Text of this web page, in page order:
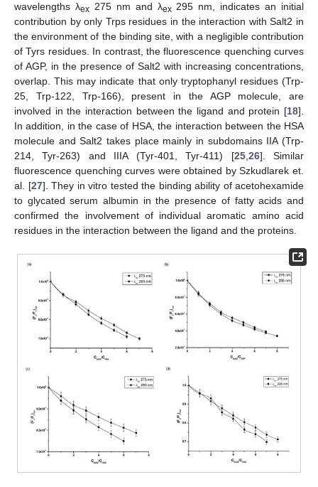
wavelengths λex275 nm and λex295 nm, indicates an initial
contribution by only Trps residues in the interaction with Salt2 in
the environment of the binding site, with a negligible contribution
of Tyrs residues. In contrast, the fluorescence quenching curves
of AGP, in the presence of Salt2 with increasing concentrations,
overlap. This may indicate that only tryptophanyl residues (Trp-
25, Trp-122, Trp-166), present in the AGP molecule, are
involved in the interaction between the ligand and protein [18].
In addition, in the case of HSA, the interaction between the HSA
molecule and Salt2 takes place mainly in subdomains IIA (Trp-
214, Tyr-263) and IIIA (Tyr-401, Tyr-411) [25, 26]. Similar
fluorescence quenching curves were obtained by Szkudlarek et.
al. [27]. They in vitro tested the binding ability of acetohexamide
to glycated serum albumin in the presence of fatty acids and
confirmed the involvement of individual aromatic amino acid
residues in the interaction between the ligand and the proteins.